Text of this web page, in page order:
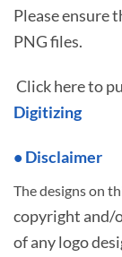
Please ensure
PNG files.
Click here to
Digitizing
• Disclaimer
The designs on
copyright and/
of any logo